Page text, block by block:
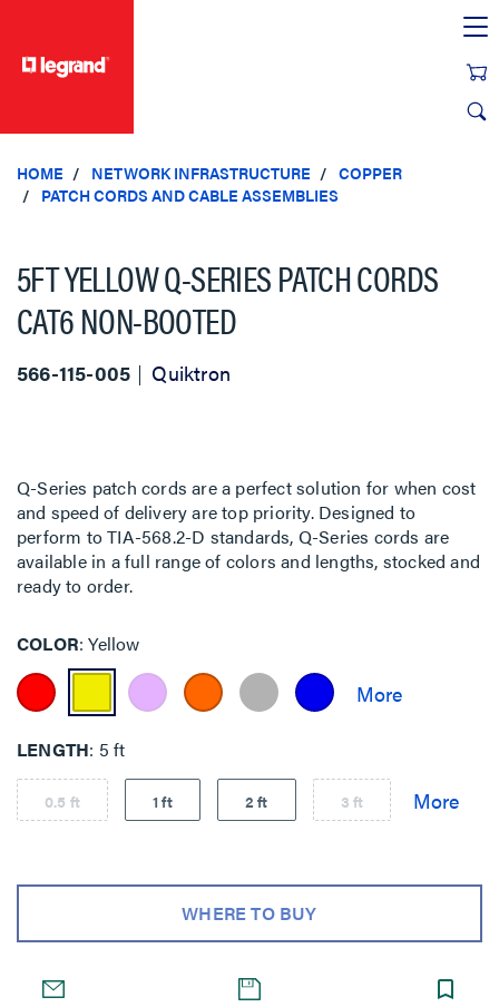
HOME NETWORK INFRASTRUCTURE
COPPER
PATCH CORDS AND CABLE ASSEMBLIES
5FT YELLOW Q-SERIES PATCH CORDS
CAT6 NON-BOOTED
566-115-005 Quiktron
Q-Series patch cords are a perfect solution for when cost
and speed of delivery are top priority. Designed to
perform to TIA-568.2-D standards, Q-Series cords are
available in a full range of colors and lengths, stocked and
ready to order.
COLOR Yellow
LENGTH 5 ft
0.5 ft 1 ft 2 ft 3 ft
WHERE TO BUY